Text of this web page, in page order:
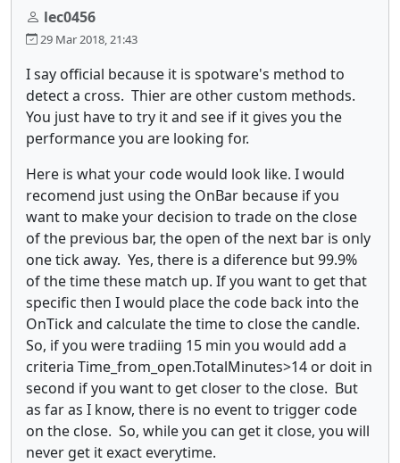
lec0456
29 Mar 2018, 21:43
I say official because it is spotware's method to
detect a cross. Thier are other custom methods.
You just have to try it and see if it gives you the
performance you are looking for.
Here is what your code would look like. I would
recomend just using the OnBar because if you
want to make your decision to trade on the close
of the previous bar, the open of the next bar is only
one tick away. Yes, there is a diference but 99.9%
of the time these match up. If you want to get that
specific then I would place the code back into the
OnTick and calculate the time to close the candle.
So, if you were tradiing 15 min you would add a
criteria Time_from_open.TotalMinutes>14 or doit in
second if you want to get closer to the close. But
as far as I know, there is no event to trigger code
on the close. So, while you can get it close, you will
never get it exact everytime.